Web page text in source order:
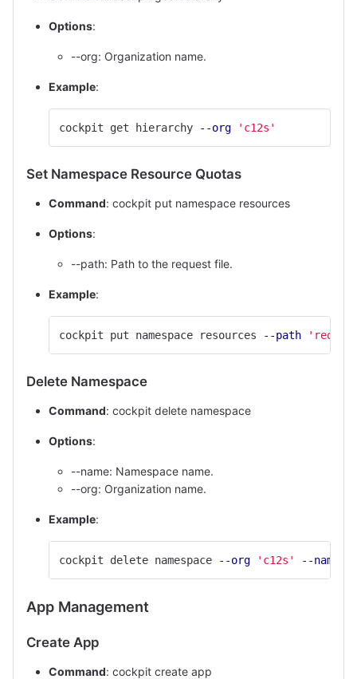
Options:
--org: Organization name.
Example:
cockpit get hierarchy --org 'c12s'
Set Namespace Resource Quotas
Command: cockpit put namespace resources
Options:
--path: Path to the request file.
Example:
cockpit put namespace resources --path
Delete Namespace
Command: cockpit delete namespace
Options:
--name: Namespace name.
--org: Organization name.
Example:
cockpit delete namespace --org 'c12s' --name
App Management
Create App
Command: cockpit create app